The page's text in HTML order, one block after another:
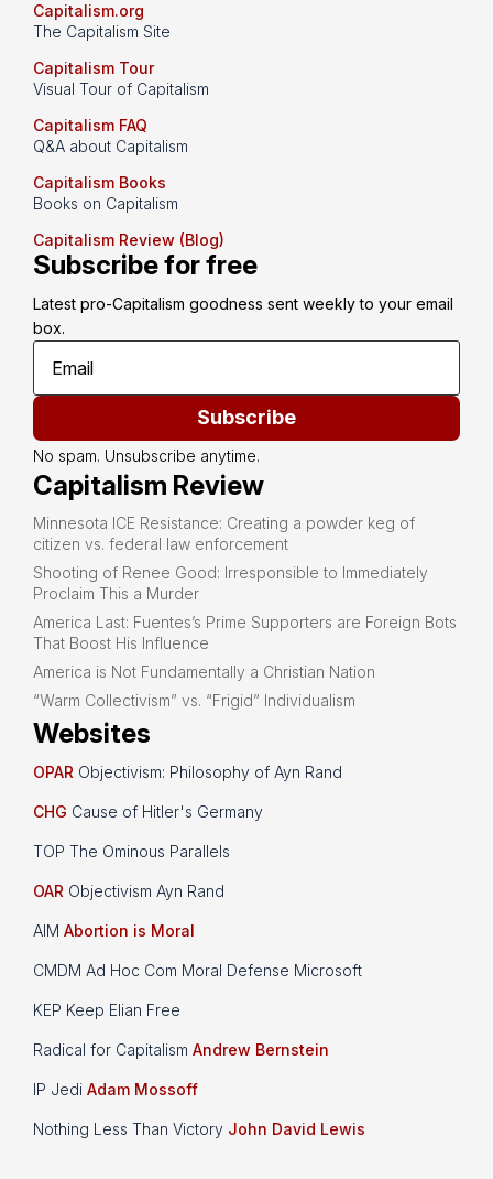
Capitalism.org
The Capitalism Site
Capitalism Tour
Visual Tour of Capitalism
Capitalism FAQ
Q&A about Capitalism
Capitalism Books
Books on Capitalism
Capitalism Review (Blog)
Subscribe for free
Latest pro-Capitalism goodness sent weekly to your email
box.
Subscribe
No spam. Unsubscribe anytime.
Capitalism Review
Minnesota ICE Resistance: Creating a powder keg of
citizen vs. federal law enforcement
Shooting of Renee Good: Irresponsible to Immediately
Proclaim This a Murder
America Last: Fuentes’s Prime Supporters are Foreign Bots
That Boost His Influence
America is Not Fundamentally a Christian Nation
“Warm Collectivism” vs. “Frigid” Individualism
Websites
OPAR Objectivism: Philosophy of Ayn Rand
CHG Cause of Hitler's Germany
TOP The Ominous Parallels
OAR Objectivism Ayn Rand
AIM Abortion is Moral
CMDM Ad Hoc Com Moral Defense Microsoft
KEP Keep Elian Free
Radical for Capitalism Andrew Bernstein
IP Jedi Adam Mossoff
Nothing Less Than Victory John David Lewis